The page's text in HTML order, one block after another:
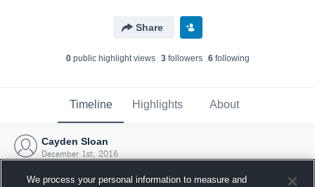
Share
0public highlight views 3followers 6following
Timeline Highlights About
Cayden Sloan
December 1st, 2016
We process your personal information to measure and